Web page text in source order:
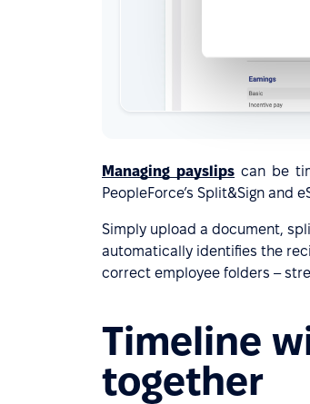
Managing payslips can be
PeopleForce’s Split&Sign and
Simply upload a document,
automatically identifies the
correct employee folders –
Timeline
together